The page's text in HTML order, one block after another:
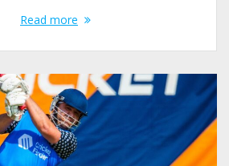
Read more